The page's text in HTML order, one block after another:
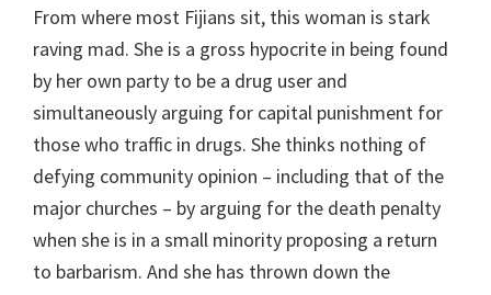
From where most Fijians sit, this woman is stark
raving mad. She is a gross hypocrite in being found
by her own party to be a drug user and
simultaneously arguing for capital punishment for
those who traffic in drugs. She thinks nothing of
defying community opinion – including that of the
major churches – by arguing for the death penalty
when she is in a small minority proposing a return
to barbarism. And she has thrown down the